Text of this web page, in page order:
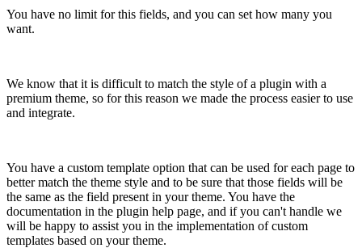
You have no limit for this fields, and you can set how many you
want.
We know that it is difficult to match the style of a plugin with a
premium theme, so for this reason we made the process easier to use
and integrate.
You have a custom template option that can be used for each page to
better match the theme style and to be sure that those fields will be
the same as the field present in your theme. You have the
documentation in the plugin help page, and if you can't handle we
will be happy to assist you in the implementation of custom
templates based on your theme.